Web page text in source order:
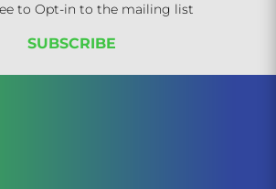
to Opt-in to the mailing list